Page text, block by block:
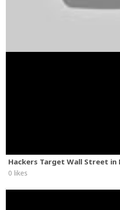
Hackers Target Wall Street
0 likes